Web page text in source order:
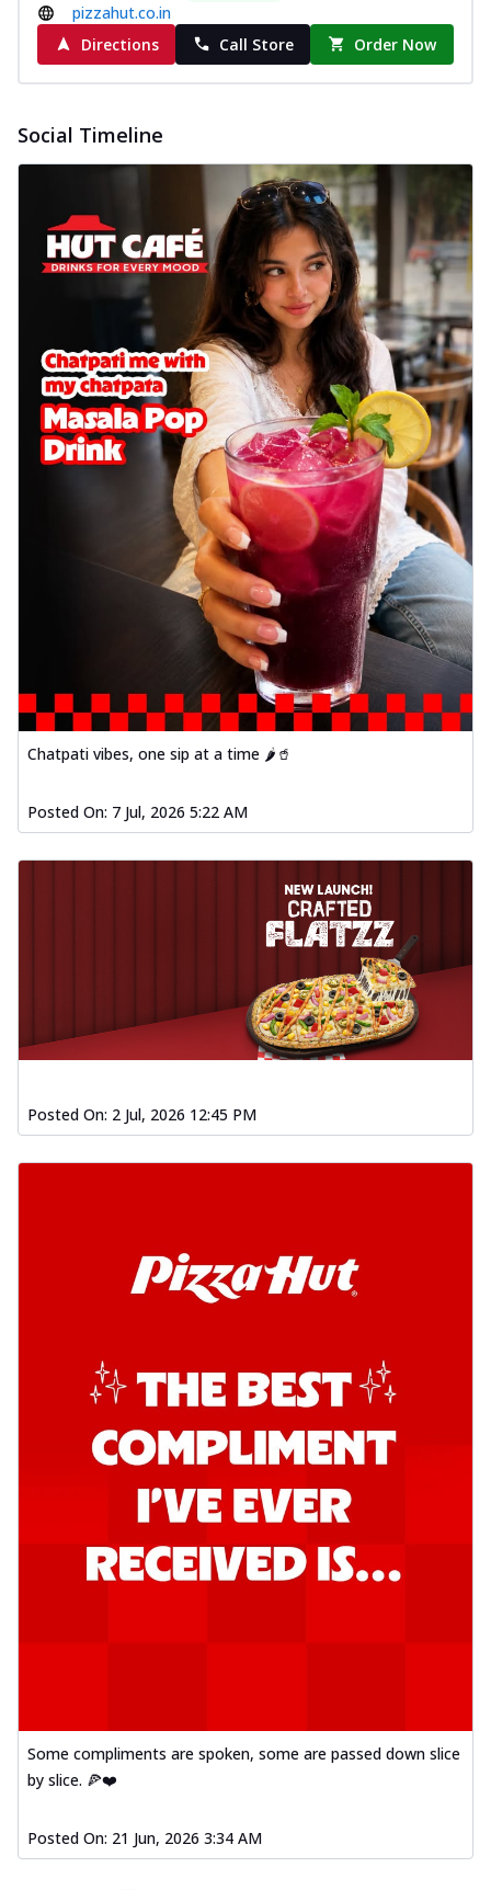
pizzahut.co.in
Directions
Call Store Order Now
Social Timeline
Chatpati vibes, one sip at a time 🌶️🥤
Posted On: 7 Jul, 2026 5:22 AM
Posted On: 2 Jul, 2026 12:45 PM
Some compliments are spoken, some are passed down slice
by slice. 🍕❤️
Posted On: 21 Jun, 2026 3:34 AM